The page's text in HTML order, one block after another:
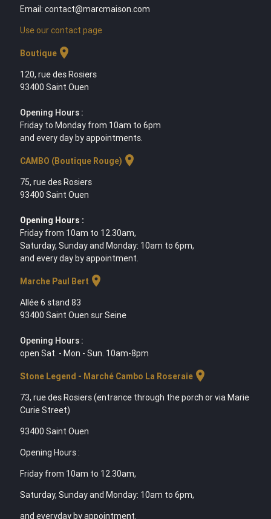
Email: contact@marcmaison.com
Use our contact page
Boutiquelocation_on
120, rue des Rosiers
93400 Saint Ouen
Opening Hours :
Friday to Monday from 10am to 6pm
and every day by appointments.
CAMBO (Boutique Rouge) location_on
75, rue des Rosiers
93400 Saint Ouen
Opening Hours :
Friday from 10am to 12.30am,
Saturday, Sunday and Monday: 10am to 6pm,
and every day by appointment.
Marche Paul Bert location_on
Allée 6 stand 83
93400 Saint Ouen sur Seine
Opening Hours :
open Sat. - Mon - Sun. 10am-8pm
Stone Legend - Marché Cambo La Roseraielocation_on
73, rue des Rosiers (entrance through the porch or via Marie
Curie Street)
93400 Saint Ouen
Opening Hours :
Friday from 10am to 12.30am,
Saturday, Sunday and Monday: 10am to 6pm,
and everyday by appointment.